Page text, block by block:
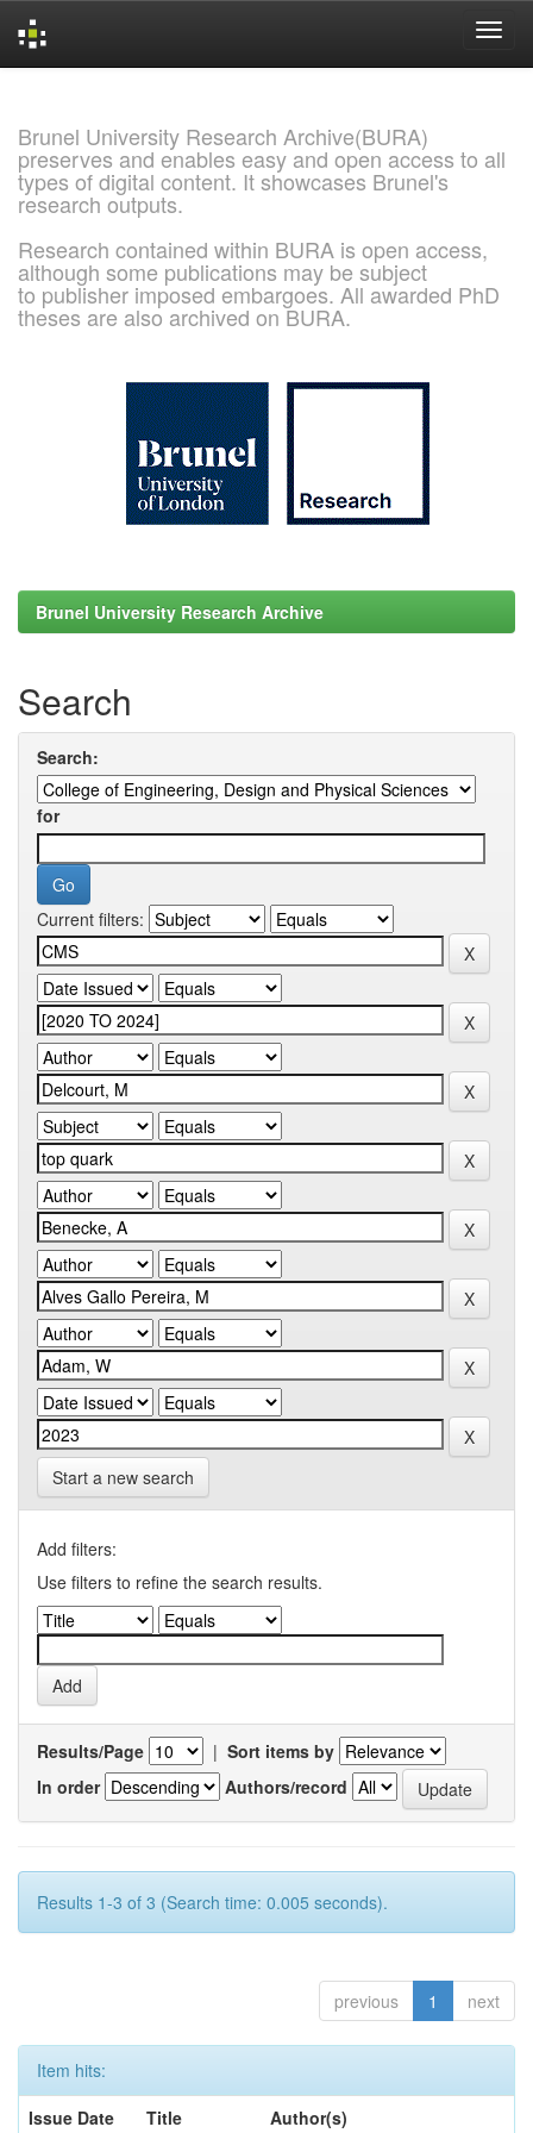
Brunel University Research Archive(BURA)
preserves and enables easy and open access to all
types of digital content. It showcases Brunel's
research outputs.
Research contained within BURA is open access,
although some publications may be subject
to publisher imposed embargoes. All awarded PhD
theses are also archived on BURA.
Brunel University Research Archive
Search
Search:
for
Current filters:
Start a new search
Add filters:
Use filters to refine the search results.
Results/Page | Sort items by
In order
Authors/record
Results 1-3 of 3 (Search time: 0.005 seconds).
previous 1 next
Item hits:
Issue Date
Title
Author(s)